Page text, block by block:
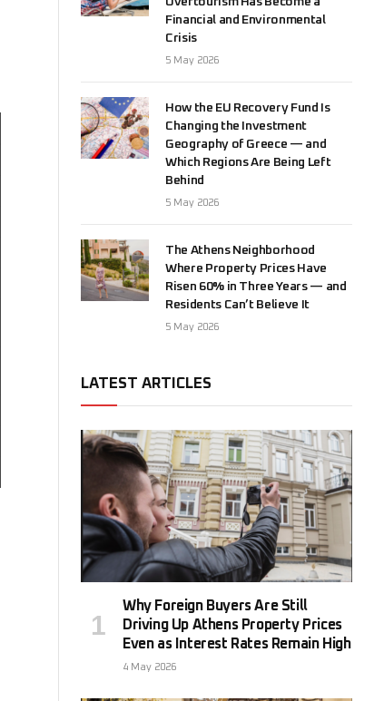
Financial and Environmental
Crisis
5 May 2026
How the EU Recovery Fund Is
Changing the Investment
Geography of Greece — and
Which Regions Are Being Left
Behind
5 May 2026
The Athens Neighborhood
Where Property Prices Have
Risen 60% in Three Years — and
Residents Can’t Believe It
5 May 2026
LATEST ARTICLES
Why Foreign Buyers Are Still
Driving Up Athens Property Prices
Even as Interest Rates Remain High
4 May 2026